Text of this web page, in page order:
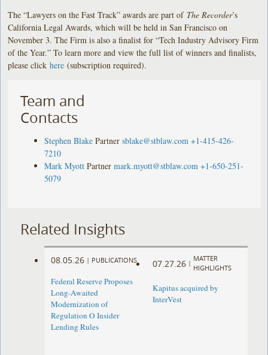
The “Lawyers on the Fast Track” awards are part of The Recorder’s
California Legal Awards, which will be held in San Francisco on
November 3. The Firm is also a finalist for “Tech Industry Advisory Firm
of the Year.” To learn more and view the full list of winners and finalists,
please clickhere (subscription required).
Team and
Contacts
Stephen Blake Partner sblake@stblaw.com +1-415-426-
7210
Mark Myott Partner mark.myott@stblaw.com +1-650-251-
5079
Related Insights
08.05.26 | PUBLICATIONS
Federal Reserve Proposes
Long-Awaited
Modernization of
Regulation O Insider
Lending Rules
07.27.26 |
MATTER
HIGHLIGHTS
Kapitus acquired by
InterVest